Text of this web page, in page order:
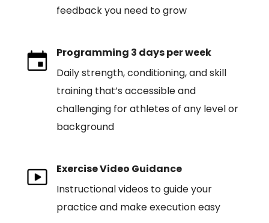
feedback you need to grow
Programming 3 days per week
Daily strength, conditioning, and skill
training that’s accessible and
challenging for athletes of any level or
background
Exercise Video Guidance
Instructional videos to guide your
practice and make execution easy